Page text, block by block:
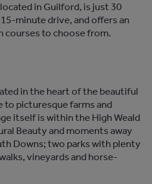
in Guilford, is just 30
minute drive, and offers an
courses to choose from.
in the heart of the beautiful
to picturesque farms and
itself is within the High Weald
Beauty and moments away
Downs; two parks with plenty
vineyards and horse-